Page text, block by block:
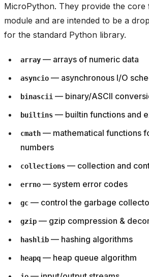
MicroPython. They provide the
module and are intended to be a
for the standard Python library.
array — arrays of numeric data
asyncio — asynchronous I/O
binascii — binary/ASCII
builtins — builtin functions and
cmath — mathematical functions
numbers
collections — collection and
errno — system error codes
gc — control the garbage
gzip — gzip compression &
hashlib — hashing algorithms
heapq — heap queue algorithm